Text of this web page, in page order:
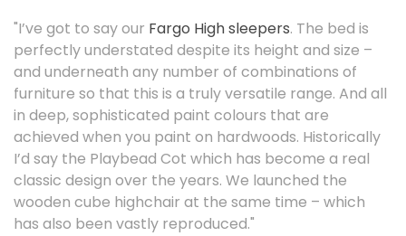
"I’ve got to say our Fargo High sleepers. The bed is
perfectly understated despite its height and size –
and underneath any number of combinations of
furniture so that this is a truly versatile range. And all
in deep, sophisticated paint colours that are
achieved when you paint on hardwoods. Historically
I’d say the Playbead Cot which has become a real
classic design over the years. We launched the
wooden cube highchair at the same time – which
has also been vastly reproduced."